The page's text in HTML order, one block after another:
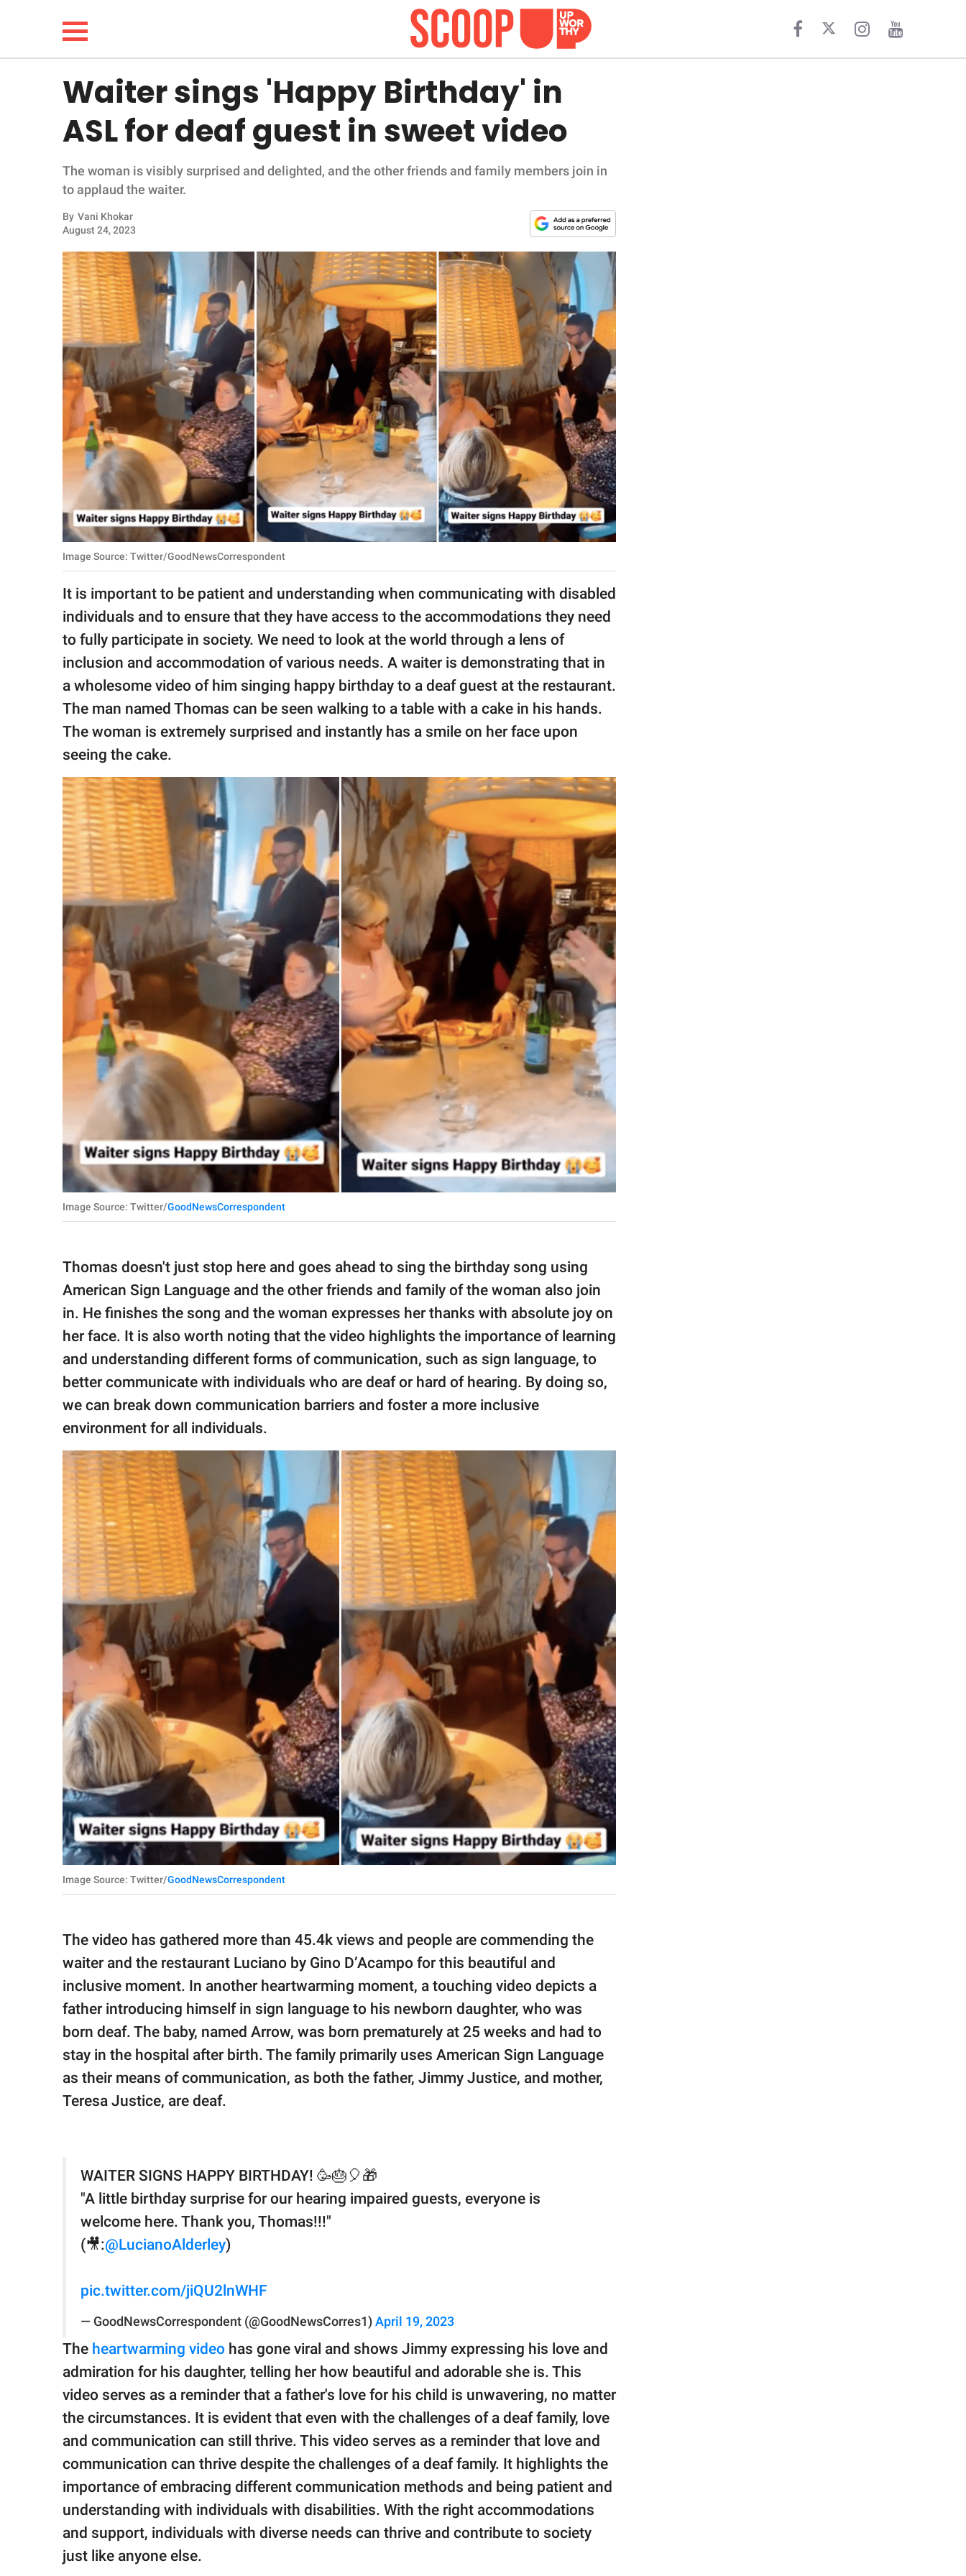
LIFESTYLE
FUNNY
WHOLESOME
INSPIRING
ANIMALS
RELATIONSHIPS
PARENTING
SCIENCE AND
NATURE
About Us
Contact Us
Privacy Policy
SCOOP UPWORTHY is
GOOD Worldwide Inc.
publishing
© GOOD Worldwide Inc.
All Rights Reserved.
Waiter sings 'Happy Birthday' in
ASL for deaf guest in sweet video
The woman is visibly surprised and delighted, and the other friends and family members join in
to applaud the waiter.
By Vani Khokar
August 24, 2023
Image Source: Twitter/GoodNewsCorrespondent
It is important to be patient and understanding when communicating with disabled
individuals and to ensure that they have access to the accommodations they need
to fully participate in society. We need to look at the world through a lens of
inclusion and accommodation of various needs. A waiter is demonstrating that in
a wholesome video of him singing happy birthday to a deaf guest at the restaurant.
The man named Thomas can be seen walking to a table with a cake in his hands.
The woman is extremely surprised and instantly has a smile on her face upon
seeing the cake.
Image Source: Twitter/GoodNewsCorrespondent
Thomas doesn't just stop here and goes ahead to sing the birthday song using
American Sign Language and the other friends and family of the woman also join
in. He finishes the song and the woman expresses her thanks with absolute joy on
her face. It is also worth noting that the video highlights the importance of learning
and understanding different forms of communication, such as sign language, to
better communicate with individuals who are deaf or hard of hearing. By doing so,
we can break down communication barriers and foster a more inclusive
environment for all individuals.
Image Source: Twitter/GoodNewsCorrespondent
The video has gathered more than 45.4k views and people are commending the
waiter and the restaurant Luciano by Gino D’Acampo for this beautiful and
inclusive moment. In another heartwarming moment, a touching video depicts a
father introducing himself in sign language to his newborn daughter, who was
born deaf. The baby, named Arrow, was born prematurely at 25 weeks and had to
stay in the hospital after birth. The family primarily uses American Sign Language
as their means of communication, as both the father, Jimmy Justice, and mother,
Teresa Justice, are deaf.
WAITER SIGNS HAPPY BIRTHDAY! 🥳🎂🎈🎁
"A little birthday surprise for our hearing impaired guests, everyone is
welcome here. Thank you, Thomas!!!"
(🎥:@LucianoAlderley)
pic.twitter.com/jiQU2lnWHF
— GoodNewsCorrespondent (@GoodNewsCorres1) April 19, 2023
The heartwarming video has gone viral and shows Jimmy expressing his love and
admiration for his daughter, telling her how beautiful and adorable she is. This
video serves as a reminder that a father's love for his child is unwavering, no matter
the circumstances. It is evident that even with the challenges of a deaf family, love
and communication can still thrive. This video serves as a reminder that love and
communication can thrive despite the challenges of a deaf family. It highlights the
importance of embracing different communication methods and being patient and
understanding with individuals with disabilities. With the right accommodations
and support, individuals with diverse needs can thrive and contribute to society
just like anyone else.